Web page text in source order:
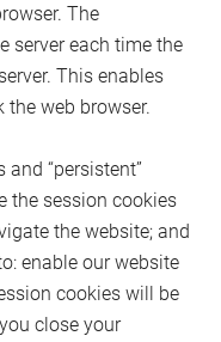
The
server each time the
This enables
web browser.
and “persistent”
the session cookies
the website; and
enable our website
cookies will be
close your